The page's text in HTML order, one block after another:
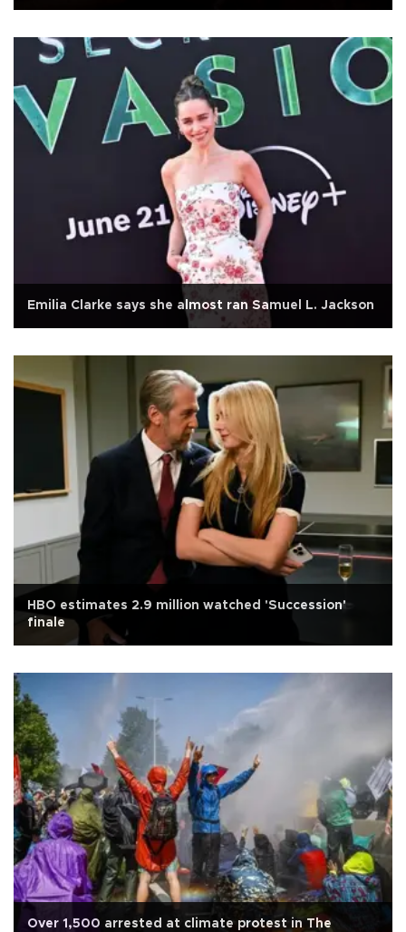
Emilia Clarke says she almost ran Samuel L. Jackson
HBO estimates 2.9 million watched 'Succession'
finale
Over 1,500 arrested at climate protest in The